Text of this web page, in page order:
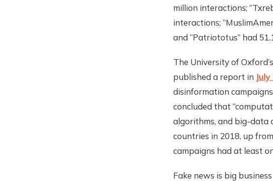
million interactions;
interactions;
and “Patriototus” had
The University of
published a report in
disinformation
concluded that
algorithms, and big-data
countries in 2018, up
campaigns had at least
Fake news is big